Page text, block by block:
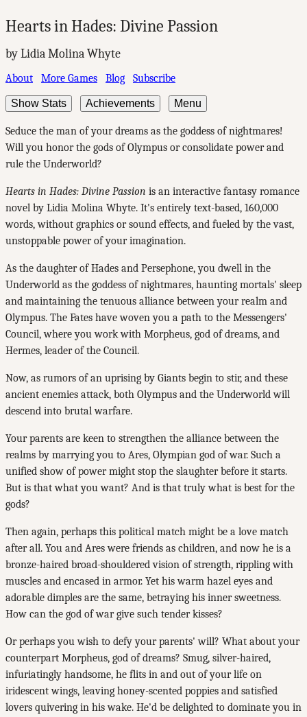
Hearts in Hades: Divine Passion
by Lidia Molina Whyte
About More Games Blog Subscribe
Show Stats Achievements Menu
Seduce the man of your dreams as the goddess of nightmares!
Will you honor the gods of Olympus or consolidate power and
rule the Underworld?
Hearts in Hades: Divine Passion is an interactive fantasy romance
novel by Lidia Molina Whyte. It's entirely text-based, 160,000
words, without graphics or sound effects, and fueled by the vast,
unstoppable power of your imagination.
As the daughter of Hades and Persephone, you dwell in the
Underworld as the goddess of nightmares, haunting mortals' sleep
and maintaining the tenuous alliance between your realm and
Olympus. The Fates have woven you a path to the Messengers'
Council, where you work with Morpheus, god of dreams, and
Hermes, leader of the Council.
Now, as rumors of an uprising by Giants begin to stir, and these
ancient enemies attack, both Olympus and the Underworld will
descend into brutal warfare.
Your parents are keen to strengthen the alliance between the
realms by marrying you to Ares, Olympian god of war. Such a
unified show of power might stop the slaughter before it starts.
But is that what you want? And is that truly what is best for the
gods?
Then again, perhaps this political match might be a love match
after all. You and Ares were friends as children, and now he is a
bronze-haired broad-shouldered vision of strength, rippling with
muscles and encased in armor. Yet his warm hazel eyes and
adorable dimples are the same, betraying his inner sweetness.
How can the god of war give such tender kisses?
Or perhaps you wish to defy your parents' will? What about your
counterpart Morpheus, god of dreams? Smug, silver-haired,
infuriatingly handsome, he flits in and out of your life on
iridescent wings, leaving honey-scented poppies and satisfied
lovers quivering in his wake. He'd be delighted to dominate you in